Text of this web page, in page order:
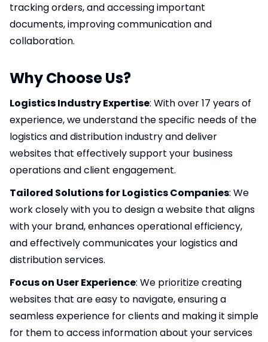
tracking orders, and accessing important
documents, improving communication and
collaboration.
Why Choose Us?
Logistics Industry Expertise: With over 17 years of
experience, we understand the specific needs of the
logistics and distribution industry and deliver
websites that effectively support your business
operations and client engagement.
Tailored Solutions for Logistics Companies: We
work closely with you to design a website that aligns
with your brand, enhances operational efficiency,
and effectively communicates your logistics and
distribution services.
Focus on User Experience: We prioritize creating
websites that are easy to navigate, ensuring a
seamless experience for clients and making it simple
for them to access information about your services